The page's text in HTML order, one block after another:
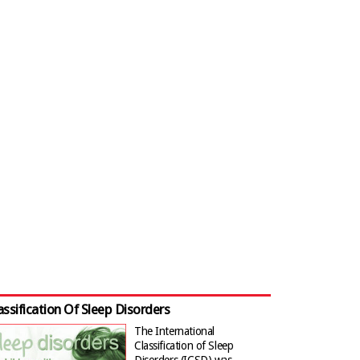
Of Sleep Disorders
The International
Classification of Sleep